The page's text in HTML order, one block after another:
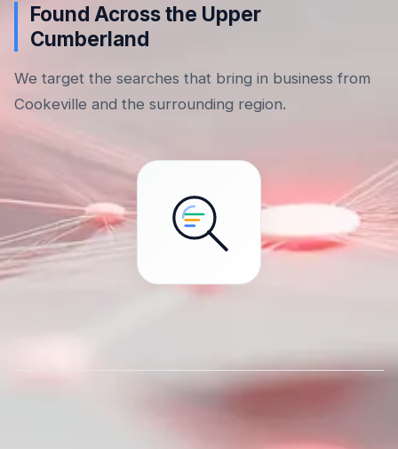
Found Across the Upper
Cumberland
We target the searches that bring in business from
Cookeville and the surrounding region.